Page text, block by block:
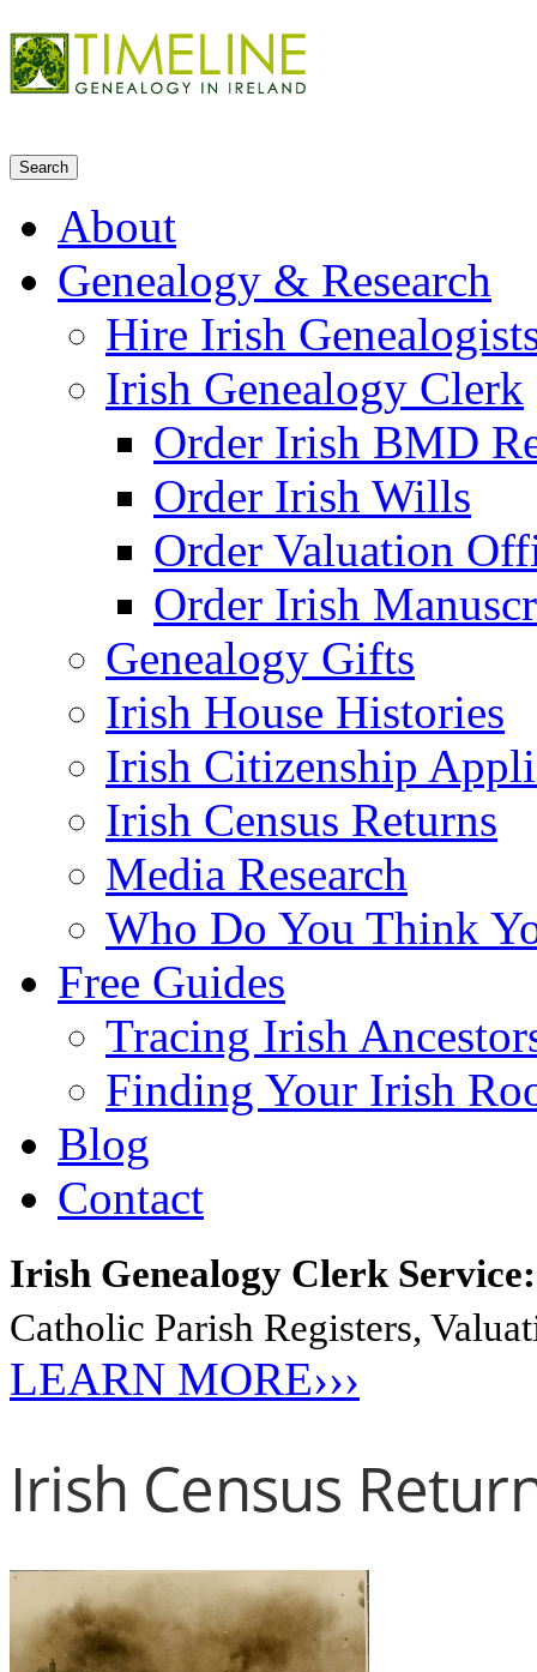
About
Genealogy & Research
Hire Irish
Irish Genealogy Clerk
Order Irish BMD
Order Irish Wills
Order Valuation
Order Irish
Genealogy Gifts
Irish House Histories
Irish Citizenship
Irish Census Returns
Media Research
Who Do You Think
Free Guides
Tracing Irish
Finding Your Irish
Blog
Contact
Irish Genealogy Clerk
Catholic Parish Registers,
LEARN MORE›››
Irish Census